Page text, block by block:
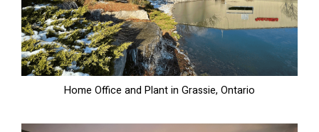
Home Office and Plant in Grassie, Ontario